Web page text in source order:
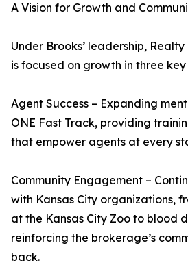
A Vision for Growth and
Under Brooks’ leadership,
is focused on growth in three
Agent Success – Expanding
ONE Fast Track, providing
that empower agents at every
Community Engagement –
with Kansas City organizations,
at the Kansas City Zoo to blood
reinforcing the brokerage’s
back.